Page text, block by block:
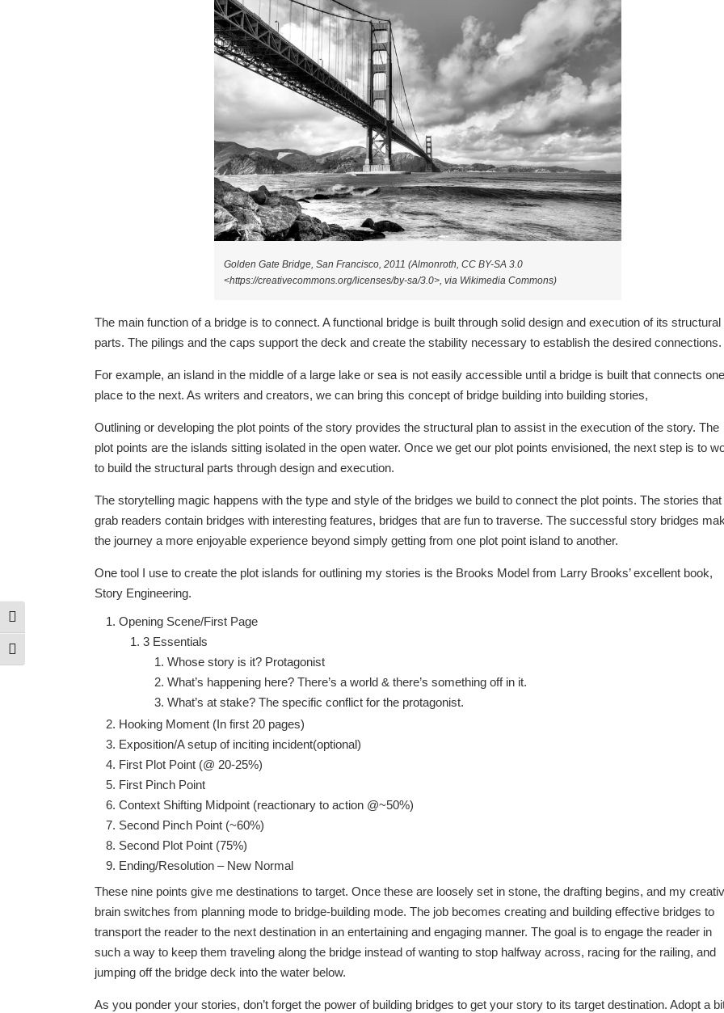
Toggle High Contrast
Toggle Font size
Golden Gate Bridge, San Francisco, 2011 (Almonroth, CC BY-SA 3.0
<https://creativecommons.org/licenses/by-sa/3.0>, via Wikimedia Commons)
The main function of a bridge is to connect. A functional bridge is built through solid design and execution of its structural
parts. The pilings and the caps support the deck and create the stability necessary to establish the desired connections.
For example, an island in the middle of a large lake or sea is not easily accessible until a bridge is built that connects one
place to the next. As writers and creators, we can bring this concept of bridge building into building stories,
Outlining or developing the plot points of the story provides the structural plan to assist in the execution of the story. The
plot points are the islands sitting isolated in the open water. Once we get our plot points envisioned, the next step is to
to build the structural parts through design and execution.
The storytelling magic happens with the type and style of the bridges we build to connect the plot points. The stories that
grab readers contain bridges with interesting features, bridges that are fun to traverse. The successful story bridges
the journey a more enjoyable experience beyond simply getting from one plot point island to another.
One tool I use to create the plot islands for outlining my stories is the Brooks Model from Larry Brooks’ excellent book,
Story Engineering.
Opening Scene/First Page
3 Essentials
Whose story is it? Protagonist
What’s happening here? There’s a world & there’s something off in it.
What’s at stake? The specific conflict for the protagonist.
Hooking Moment (In first 20 pages)
Exposition/A setup of inciting incident(optional)
First Plot Point (@ 20-25%)
First Pinch Point
Context Shifting Midpoint (reactionary to action @~50%)
Second Pinch Point (~60%)
Second Plot Point (75%)
Ending/Resolution – New Normal
These nine points give me destinations to target. Once these are loosely set in stone, the drafting begins, and my
brain switches from planning mode to bridge-building mode. The job becomes creating and building effective bridges to
transport the reader to the next destination in an entertaining and engaging manner. The goal is to engage the reader in
such a way to keep them traveling along the bridge instead of wanting to stop halfway across, racing for the railing, and
jumping off the bridge deck into the water below.
As you ponder your stories, don’t forget the power of building bridges to get your story to its target destination. Adopt a